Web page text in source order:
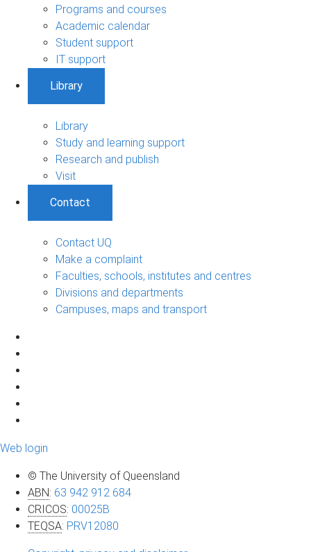
Programs and courses
Academic calendar
Student support
IT support
Library
Library
Study and learning support
Research and publish
Visit
Contact
Contact UQ
Make a complaint
Faculties, schools, institutes and centres
Divisions and departments
Campuses, maps and transport
Web login
© The University of Queensland
ABN: 63 942 912 684
CRICOS: 00025B
TEQSA: PRV12080